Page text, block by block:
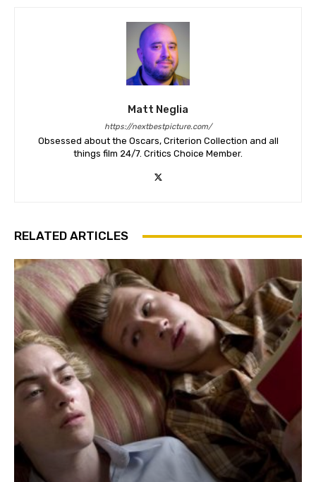
Matt Neglia
https://nextbestpicture.com/
Obsessed about the Oscars, Criterion Collection and all
things film 24/7. Critics Choice Member.
RELATED ARTICLES